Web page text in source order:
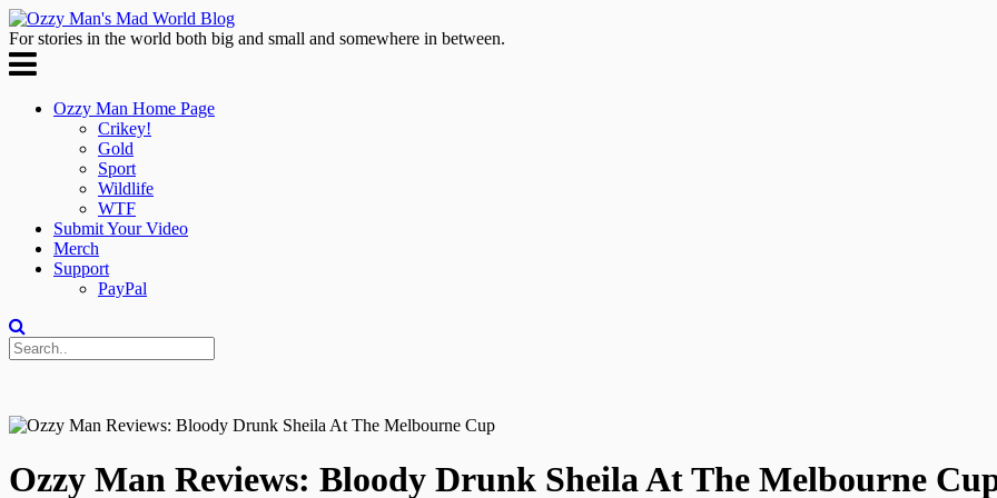
For stories in the world both big and small and somewhere in between.
Ozzy Man Home Page
Crikey!
Gold
Sport
Wildlife
WTF
Submit Your Video
Merch
Support
PayPal
Ozzy Man Reviews: Bloody Drunk Sheila At The Melbourne